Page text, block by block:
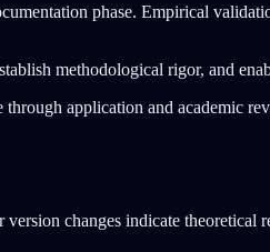
phase. Empirical
methodological rigor, and
application and academic
changes indicate theoretical